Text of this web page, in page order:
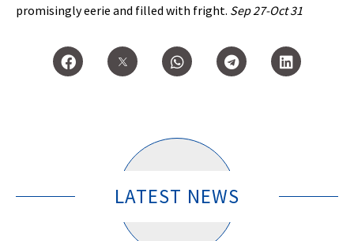
promisingly eerie and filled with fright. Sep 27-Oct 31
LATEST NEWS